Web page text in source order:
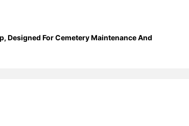
Designed For Cemetery Maintenance And